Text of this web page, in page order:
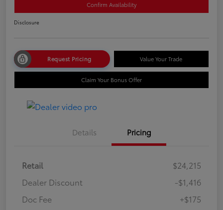
Confirm Availability
Disclosure
Request Pricing Value Your Trade
Claim Your Bonus Offer
Details Pricing
Retail
$24,215
Dealer Discount
-$1,416
Doc Fee
+$175